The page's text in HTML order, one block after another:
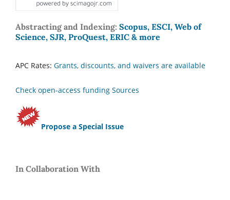
Abstracting and Indexing: Scopus, ESCI, Web of
Science, SJR, ProQuest, ERIC & more
APC Rates: Grants, discounts, and waivers are available
Check open-access funding Sources
Propose a Special Issue
In Collaboration With